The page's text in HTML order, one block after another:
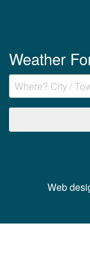
Weather
Web